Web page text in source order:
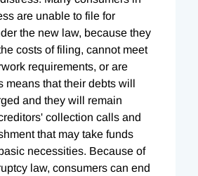
are unable to file for
the new law, because they
costs of filing, cannot meet
requirements, or are
means that their debts will
and they will remain
collection calls and
that may take funds
necessities. Because of
law, consumers can end